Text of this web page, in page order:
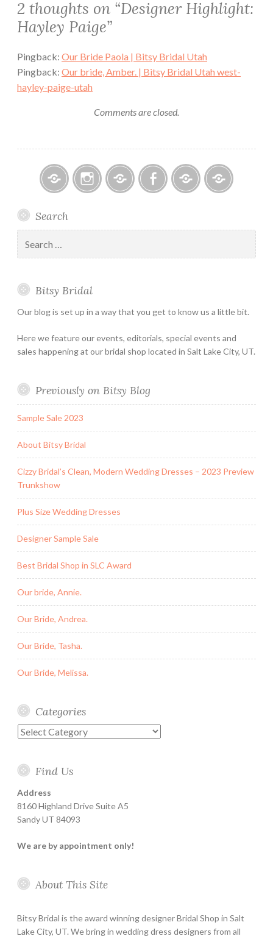
2 thoughts on “Designer Highlight:
Hayley Paige”
Pingback: Our Bride Paola | Bitsy Bridal Utah
Pingback: Our bride, Amber. | Bitsy Bridal Utah west-
hayley-paige-utah
Comments are closed.
Bridal
–
Holiday
&
Hours
Appointment
Search
for:
Bitsy Bridal
Our blog is set up in a way that you get to know us a little bit.
Here we feature our events, editorials, special events and
sales happening at our bridal shop located in Salt Lake City, UT.
Previously on Bitsy Blog
Sample Sale 2023
About Bitsy Bridal
Cizzy Bridal’s Clean, Modern Wedding Dresses – 2023 Preview
Trunkshow
Plus Size Wedding Dresses
Designer Sample Sale
Best Bridal Shop in SLC Award
Our bride, Annie.
Our Bride, Andrea.
Our Bride, Tasha.
Our Bride, Melissa.
Categories
Categories
Find Us
Address
8160 Highland Drive Suite A5
Sandy UT 84093
We are by appointment only!
About This Site
Bitsy Bridal is the award winning designer Bridal Shop in Salt
Lake City, UT. We bring in wedding dress designers from all